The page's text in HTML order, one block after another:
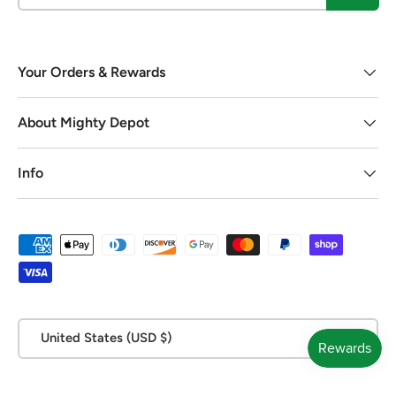
Your Orders & Rewards
About Mighty Depot
Info
Payment methods accepted
United States (USD $)